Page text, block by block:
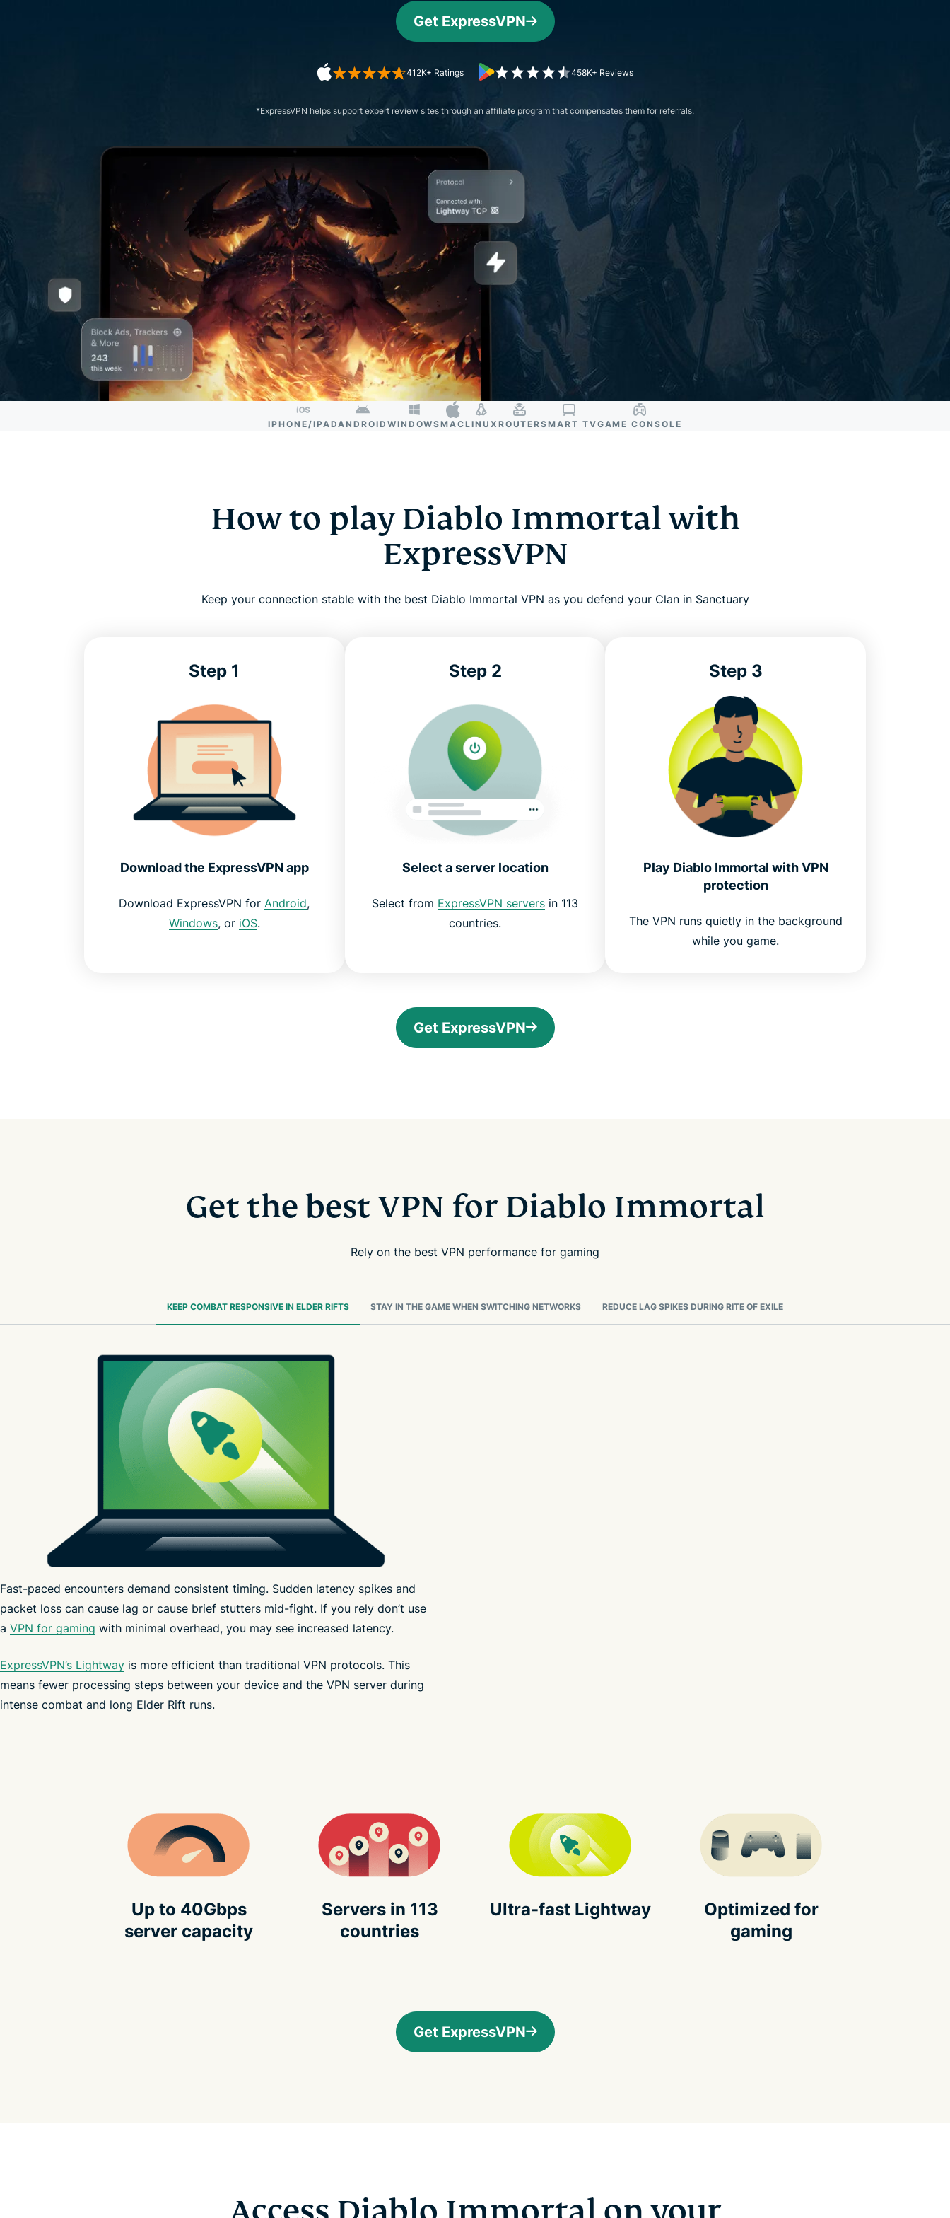
and more.
led
intelligence.
Powerful
monitoring,
removal tools
Get ExpressVPN
412K+ Ratings 458K+ Reviews
*ExpressVPN helps support expert review sites through an affiliate program that compensates them for referrals.
IPHONE/IPADANDROID WINDOWSMACLINUX ROUTERSMART TVGAME CONSOLE
How to play Diablo Immortal with
ExpressVPN
Keep your connection stable with the best Diablo Immortal VPN as you defend your Clan in Sanctuary
Step 1
Download the ExpressVPN app
Download ExpressVPN for Android,
Windows, or iOS.
Step 2
Select a server location
Select from ExpressVPN servers in 113
countries.
Step 3
Play Diablo Immortal with VPN
protection
The VPN runs quietly in the background
while you game.
Get ExpressVPN
Get the best VPN for Diablo Immortal
Rely on the best VPN performance for gaming
KEEP COMBAT RESPONSIVE IN ELDER RIFTS STAY IN THE GAME WHEN SWITCHING NETWORKS REDUCE LAG SPIKES DURING RITE OF EXILE
Fast-paced encounters demand consistent timing. Sudden latency spikes and
packet loss can cause lag or cause brief stutters mid-fight. If you rely don’t use
a VPN for gaming with minimal overhead, you may see increased latency.
ExpressVPN’s Lightway is more efficient than traditional VPN protocols. This
means fewer processing steps between your device and the VPN server during
intense combat and long Elder Rift runs.
Up to 40Gbps
server capacity
Servers in 113
countries
Ultra-fast Lightway
Optimized for
gaming
Get ExpressVPN